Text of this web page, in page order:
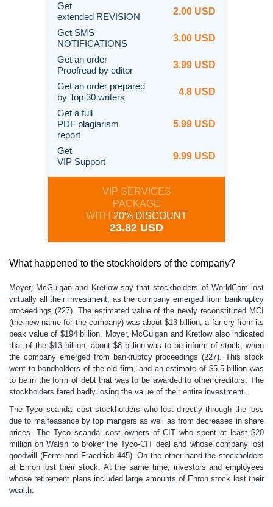
Get
extended REVISION
2.00 USD
Get SMS
NOTIFICATIONS
3.00 USD
Get an order
Proofread by editor
3.99 USD
Get an order prepared
by Top 30 writers
4.8 USD
Get a full
PDF plagiarism
report
5.99 USD
Get
VIP Support
9.99 USD
VIP SERVICES
PACKAGE
WITH 20% DISCOUNT
23.82 USD
What happened to the stockholders of the company?
Moyer, McGuigan and Kretlow say that stockholders of WorldCom lost
virtually all their investment, as the company emerged from bankruptcy
proceedings (227). The estimated value of the newly reconstituted MCI
(the new name for the company) was about $13 billion, a far cry from its
peak value of $194 billion. Moyer, McGuigan and Kretlow also indicated
that of the $13 billion, about $8 billion was to be inform of stock, when
the company emerged from bankruptcy proceedings (227). This stock
went to bondholders of the old firm, and an estimate of $5.5 billion was
to be in the form of debt that was to be awarded to other creditors. The
stockholders fared badly losing the value of their entire investment.
The Tyco scandal cost stockholders who lost directly through the loss
due to malfeasance by top mangers as well as from decreases in share
prices. The Tyco scandal cost owners of CIT who spent at least $20
million on Walsh to broker the Tyco-CIT deal and whose company lost
goodwill (Ferrel and Fraedrich 445). On the other hand the stockholders
at Enron lost their stock. At the same time, investors and employees
whose retirement plans included large amounts of Enron stock lost their
wealth.